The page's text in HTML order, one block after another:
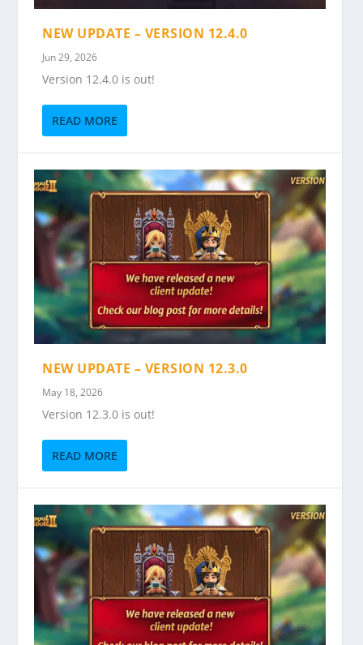
NEW UPDATE – VERSION 12.4.0
Jun 29, 2026
Version 12.4.0 is out!
READ MORE
NEW UPDATE – VERSION 12.3.0
May 18, 2026
Version 12.3.0 is out!
READ MORE